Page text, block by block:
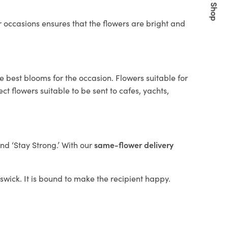
ensures that the flowers are bright and
blooms for the occasion. Flowers suitable for
flowers suitable to be sent to cafes, yachts,
‘Stay Strong.’ With oursame-flower delivery
It is bound to make the recipient happy.